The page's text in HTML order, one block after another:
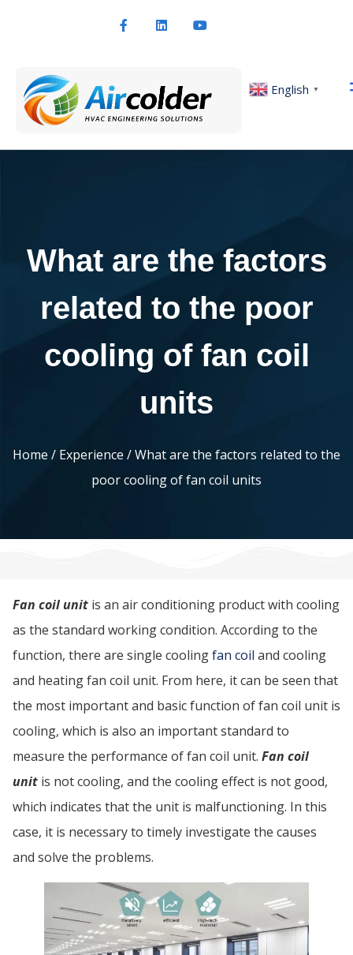
English ▼
What are the factors
related to the poor
cooling of fan coil
units
Home / Experience / What are the factors related to the
poor cooling of fan coil units
Fan coil unit is an air conditioning product with cooling
as the standard working condition. According to the
function, there are single coolingfan coil and cooling
and heating fan coil unit. From here, it can be seen that
the most important and basic function of fan coil unit is
cooling, which is also an important standard to
measure the performance of fan coil unit. Fan coil
unit is not cooling, and the cooling effect is not good,
which indicates that the unit is malfunctioning. In this
case, it is necessary to timely investigate the causes
and solve the problems.